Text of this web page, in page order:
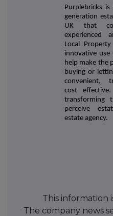
Purplebricks
generation
UK that
experienced
Local
innovative
help make the
buying or
convenient,
cost
transforming
perceive
estate agency.
This information
The company news